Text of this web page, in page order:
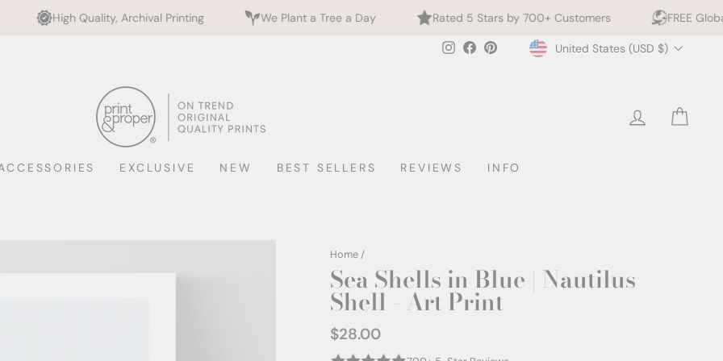
Archival Printing We Plant a Tree a Day Rated 5 Stars by 700+ Customers FREE Global Shipping
Instagram
FacebookPinterestCurrency
United States (USD $)
LOG IN
EXCLUSIVE NEW BEST SELLERS REVIEWS INFO
Home /
Sea Shells in Blue | Nautilus
Shell - Art Print
Regular
$28.00